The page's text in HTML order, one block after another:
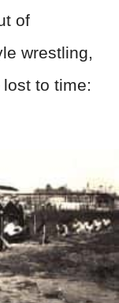
of
wrestling,
to time: